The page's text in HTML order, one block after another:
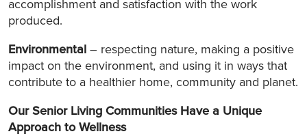
accomplishment and satisfaction with the work
produced.
Environmental – respecting nature, making a positive
impact on the environment, and using it in ways that
contribute to a healthier home, community and planet.
Our Senior Living Communities Have a Unique
Approach to Wellness